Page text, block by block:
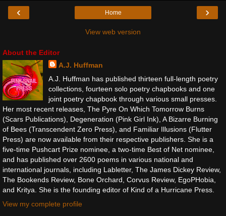
‹ ›
Home
View web version
About the Editor
A.J. Huffman
A.J. Huffman has published thirteen full-length poetry
collections, fourteen solo poetry chapbooks and one
joint poetry chapbook through various small presses.
Her most recent releases, The Pyre On Which Tomorrow Burns
(Scars Publications), Degeneration (Pink Girl Ink), A Bizarre Burning
of Bees (Transcendent Zero Press), and Familiar Illusions (Flutter
Press) are now available from their respective publishers. She is a
five-time Pushcart Prize nominee, a two-time Best of Net nominee,
and has published over 2600 poems in various national and
international journals, including Labletter, The James Dickey Review,
The Bookends Review, Bone Orchard, Corvus Review, EgoPHobia,
and Kritya. She is the founding editor of Kind of a Hurricane Press.
View my complete profile